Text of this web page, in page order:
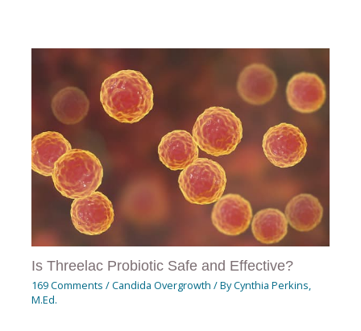
Is Threelac Probiotic Safe and Effective?
169 Comments /Candida Overgrowth / ByCynthia Perkins,
M.Ed.